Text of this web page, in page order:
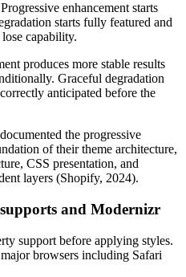
Progressive enhancement starts
starts fully featured and
capability.
produces more stable results
Graceful degradation
anticipated before the
the progressive
of their theme architecture,
CSS presentation, and
layers (Shopify, 2024).
and Modernizr
support before applying styles.
browsers including Safari